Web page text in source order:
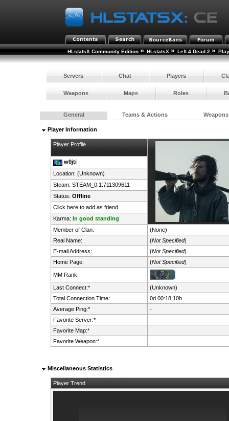
HLstatsX Community Edition » HLstatsX » Left 4 Dead 2 »
Servers Chat Players
Weapons Maps Roles
General Teams & Actions Weapons
Player Information
Player Profile
w0jti
Location: (Unknown)
Steam: STEAM_0:1:711309611
Status: Offline
Click here to add as friend
Karma: In good standing
Member of Clan:
(None)
Real Name:
(Not Specified)
E-mail Address:
(Not Specified)
Home Page:
(Not Specified)
MM Rank:
Last Connect:*
(Unknown)
Total Connection Time:
0d 00:18:10h
Average Ping:*
-
Favorite Server:*
Favorite Map:*
Favorite Weapon:*
Miscellaneous Statistics
Player Trend